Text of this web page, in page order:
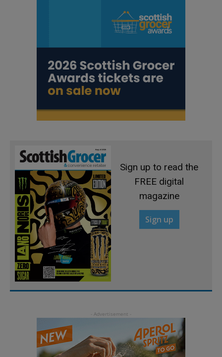
Sign up to read the
FREE digital
magazine
Sign up